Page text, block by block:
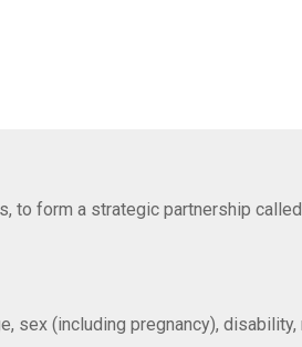
to form a strategic partnership
sex (including pregnancy),